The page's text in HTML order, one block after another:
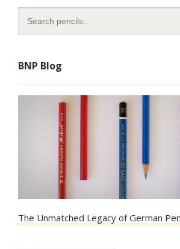
BNP Blog
The Unmatched Legacy of German